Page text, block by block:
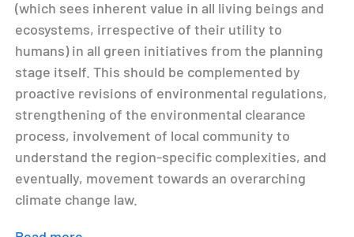
(which sees inherent value in all living beings and
ecosystems, irrespective of their utility to
humans) in all green initiatives from the planning
stage itself. This should be complemented by
proactive revisions of environmental regulations,
strengthening of the environmental clearance
process, involvement of local community to
understand the region-specific complexities, and
eventually, movement towards an overarching
climate change law.